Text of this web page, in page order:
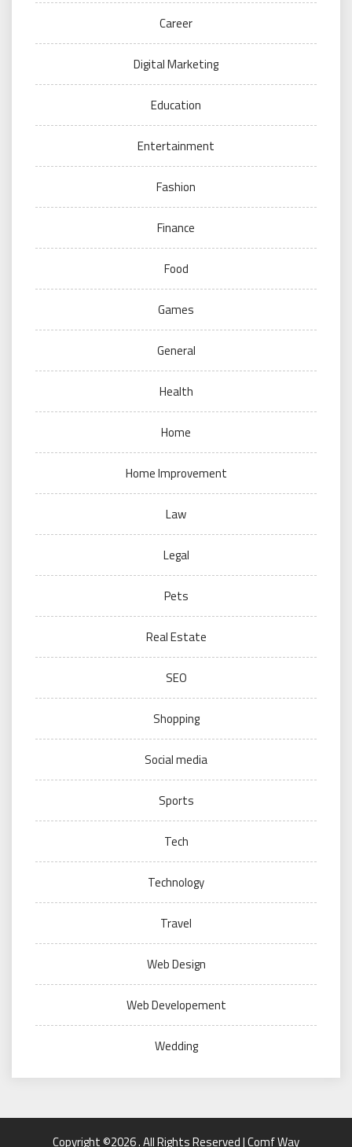
Career
Digital Marketing
Education
Entertainment
Fashion
Finance
Food
Games
General
Health
Home
Home Improvement
Law
Legal
Pets
Real Estate
SEO
Shopping
Social media
Sports
Tech
Technology
Travel
Web Design
Web Developement
Wedding
Copyright ©2026 . All Rights Reserved | Comf Way